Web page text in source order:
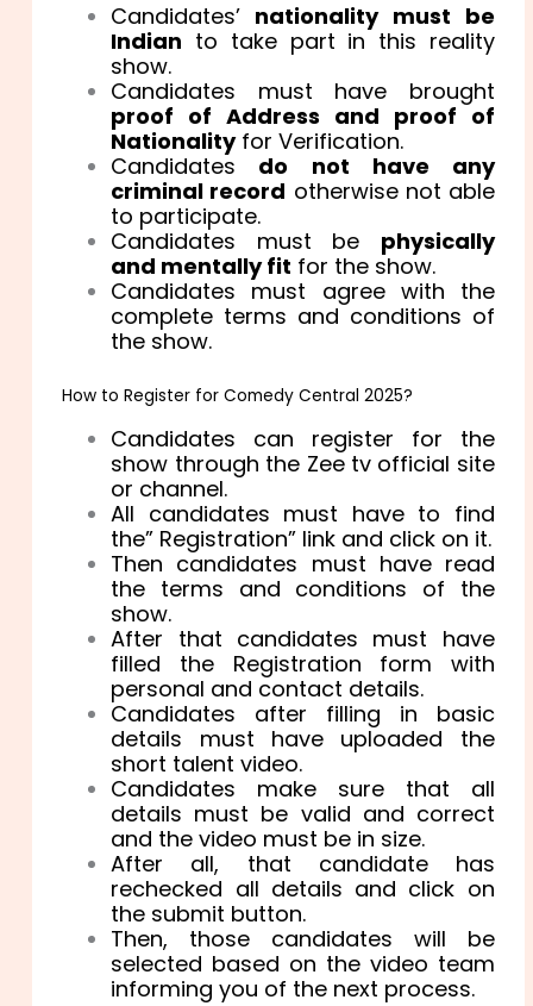
Candidates’ nationality must be
Indian to take part in this reality
show.
Candidates must have brought
proof of Address and proof of
Nationalityfor Verification.
Candidates do not have any
criminal record otherwise not able
to participate.
Candidates must be physically
and mentally fit for the show.
Candidates must agree with the
complete terms and conditions of
the show.
How to Register for Comedy Central 2025?
Candidates can register for the
show through the Zee tv official site
or channel.
All candidates must have to find
the” Registration” link and click on it.
Then candidates must have read
the terms and conditions of the
show.
After that candidates must have
filled the Registration form with
personal and contact details.
Candidates after filling in basic
details must have uploaded the
short talent video.
Candidates make sure that all
details must be valid and correct
and the video must be in size.
After all, that candidate has
rechecked all details and click on
the submit button.
Then, those candidates will be
selected based on the video team
informing you of the next process.